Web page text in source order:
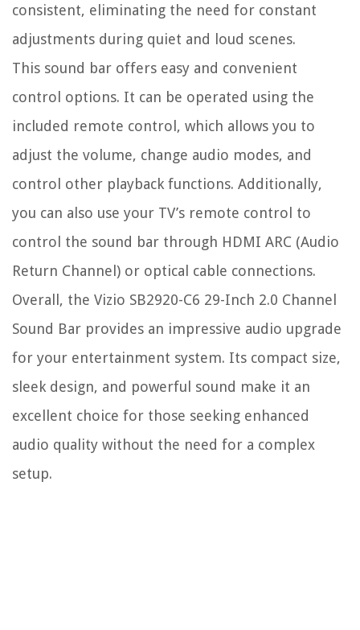
consistent, eliminating the need for constant
adjustments during quiet and loud scenes.
This sound bar offers easy and convenient
control options. It can be operated using the
included remote control, which allows you to
adjust the volume, change audio modes, and
control other playback functions. Additionally,
you can also use your TV’s remote control to
control the sound bar through HDMI ARC (Audio
Return Channel) or optical cable connections.
Overall, the Vizio SB2920-C6 29-Inch 2.0 Channel
Sound Bar provides an impressive audio upgrade
for your entertainment system. Its compact size,
sleek design, and powerful sound make it an
excellent choice for those seeking enhanced
audio quality without the need for a complex
setup.